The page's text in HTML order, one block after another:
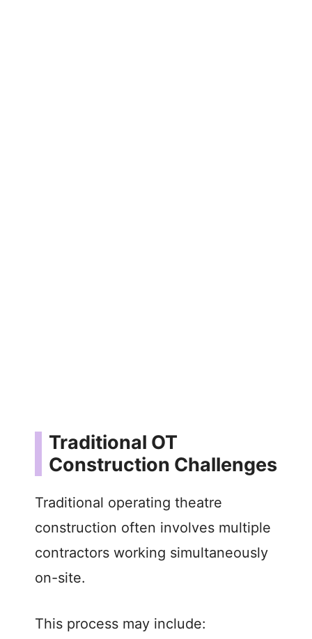
Traditional OT
Construction Challenges
Traditional operating theatre
construction often involves multiple
contractors working simultaneously
on-site.
This process may include: